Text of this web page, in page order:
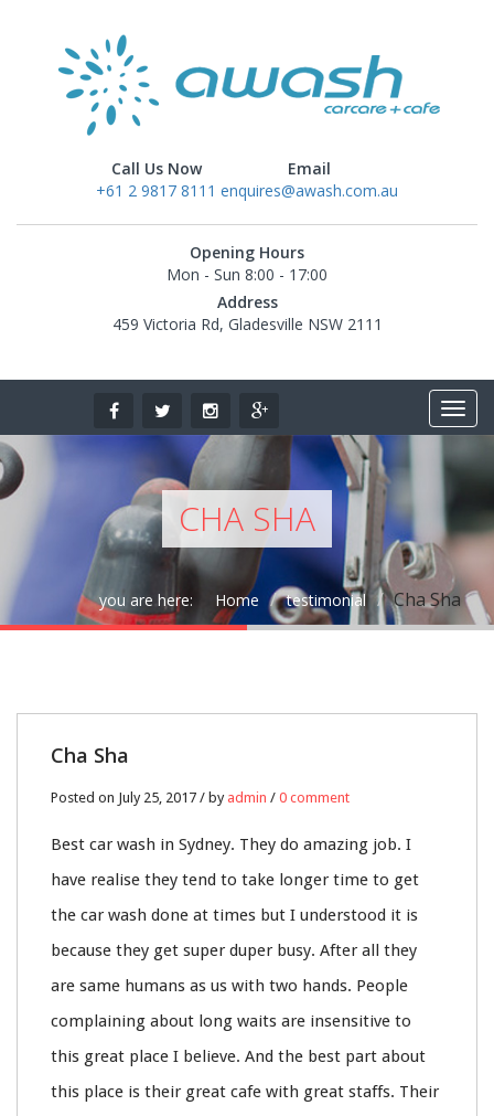
Call Us Now
+61 2 9817 8111
Email
enquires@awash.com.au
Opening Hours
Mon - Sun 8:00 - 17:00
Address
459 Victoria Rd, Gladesville NSW 2111
CHA SHA
you are here: Home testimonial Cha Sha
25
JUL
Cha Sha
Posted on July 25, 2017 / by admin / 0 comment
Best car wash in Sydney. They do amazing job. I
have realise they tend to take longer time to get
the car wash done at times but I understood it is
because they get super duper busy. After all they
are same humans as us with two hands. People
complaining about long waits are insensitive to
this great place I believe. And the best part about
this place is their great cafe with great staffs. Their